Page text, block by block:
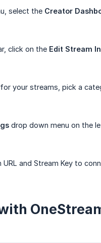
select the Creator
click on the Edit Stream
your streams, pick a
drop down menu on the
and Stream Key to